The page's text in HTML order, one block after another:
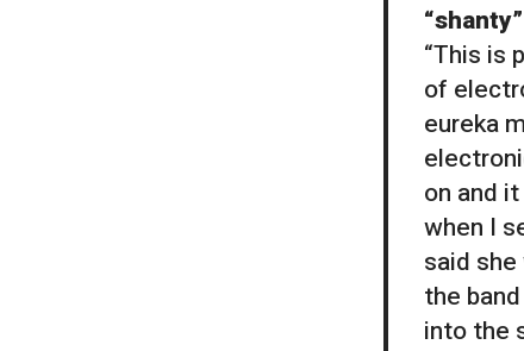
“shanty”
“This is
of
eureka
on and
when I
said
the
into the